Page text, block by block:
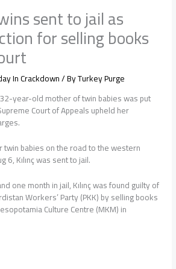
sent to jail as
for selling books
In Crackdown/ ByTurkey Purge
32-year-old mother of twin babies was put
Court of Appeals upheld her
twin babies on the road to the western
6, Kılınç was sent to jail.
one month in jail, Kılınç was found guilty of
Workers’ Party (PKK) by selling books
Culture Centre (MKM) in